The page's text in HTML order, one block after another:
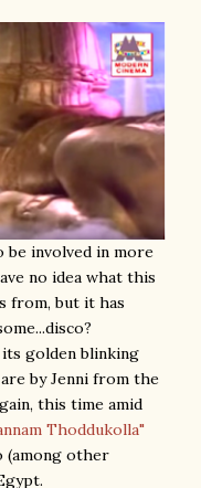
be involved in more
no idea what this
from, but it has
golden blinking
by Jenni from the
this time amid
Thoddukolla"
(among other